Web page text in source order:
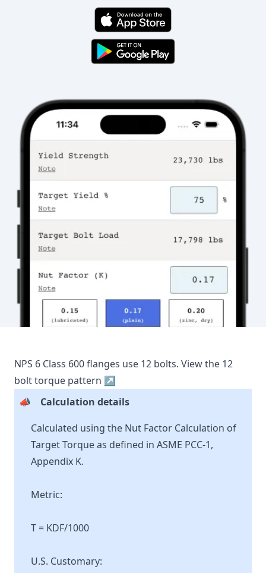
NPS 6 Class 600flanges use 12 bolts. View the 12
bolt torque pattern ↗
📣
Calculation details
Calculated using the Nut Factor Calculation of
Target Torque as defined in ASME PCC-1,
Appendix K.
Metric:
T = KDF/1000
U.S. Customary: